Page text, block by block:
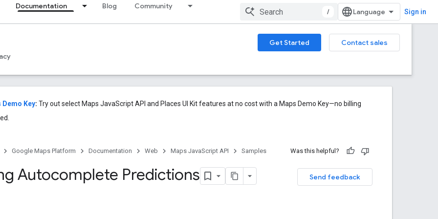
Documentation Blog Community
/ Sign in
Get Started
Contact sales
Demo Key: Try out select Maps JavaScript API and Places UI Kit features at no cost with a Maps Demo Key—no billing
Google Maps Platform Documentation Web Maps JavaScript API Samples Was this helpful?
Send feedback
Autocomplete Predictions